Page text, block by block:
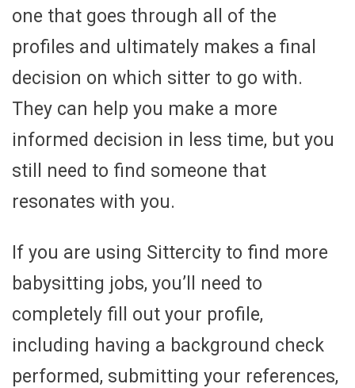
one that goes through all of the
profiles and ultimately makes a final
decision on which sitter to go with.
They can help you make a more
informed decision in less time, but you
still need to find someone that
resonates with you.
If you are using Sittercity to find more
babysitting jobs, you’ll need to
completely fill out your profile,
including having a background check
performed, submitting your references,